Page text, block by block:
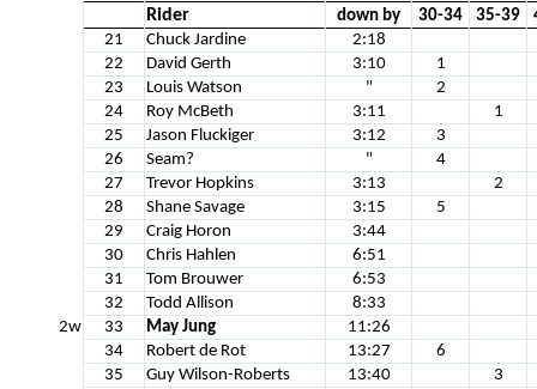
Rider down by 30-34 35-39
21
Chuck Jardine
2:18
22
David Gerth 3:10
1
23
Louis Watson "
2
24
Roy McBeth 3:11
1
25
Jason Fluckiger 3:12
3
26
Seam? "
4
27
Trevor Hopkins 3:13
2
28
Shane Savage 3:15
5
29
Craig Horon
3:44
30
Chris Hahlen
6:51
31
Tom Brouwer
6:53
32
Todd Allison
8:33
2w
33 May Jung
11:26
34
Robert de Rot 13:27
6
35
Guy Wilson-Roberts 13:40
3